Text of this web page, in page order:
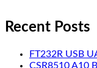
Recent Posts
FT232R USB
CSR8510 A10